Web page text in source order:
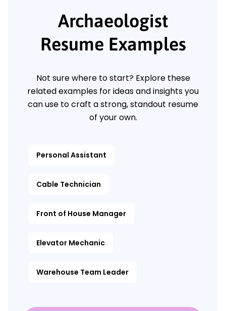
Archaeologist
Resume Examples
Not sure where to start? Explore these
related examples for ideas and insights you
can use to craft a strong, standout resume
of your own.
Personal Assistant
Cable Technician
Front of House Manager
Elevator Mechanic
Warehouse Team Leader